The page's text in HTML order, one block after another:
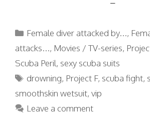
–
Categories
Female diver attacked by...,
attacks..., Movies / TV-series,
Scuba Peril, sexy scuba suits
Tags
drowning, Project F, scuba fight,
smoothskin wetsuit, vip
Leave a comment